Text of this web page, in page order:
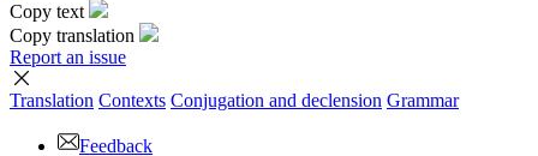
Copy text
Copy translation
Report an issue
Translation Contexts Conjugation and declension Grammar
Feedback